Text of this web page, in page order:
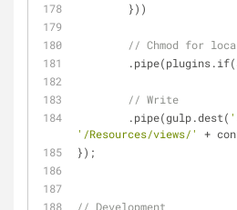
        }))
// Chmod for
// Write
        .pipe(gulp.dest(
'/Resources/views/'
+
});
// Development